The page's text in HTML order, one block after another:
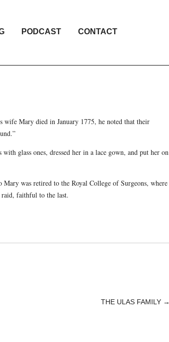
PODCAST CONTACT
Mary died in January 1775, he noted that their
glass ones, dressed her in a lace gown, and put her on
was retired to the Royal College of Surgeons, where
raid, faithful to the last.
THE ULAS FAMILY →